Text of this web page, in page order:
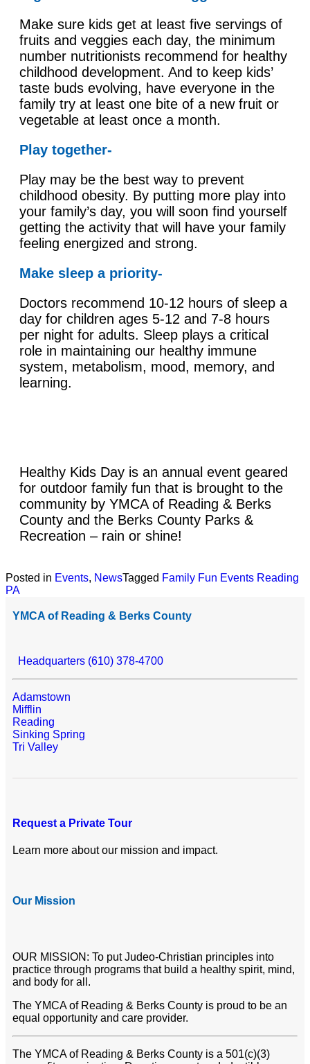
Make sure kids get at least five servings of
fruits and veggies each day, the minimum
number nutritionists recommend for healthy
childhood development. And to keep kids’
taste buds evolving, have everyone in the
family try at least one bite of a new fruit or
vegetable at least once a month.
Play together-
Play may be the best way to prevent
childhood obesity. By putting more play into
your family’s day, you will soon find yourself
getting the activity that will have your family
feeling energized and strong.
Make sleep a priority-
Doctors recommend 10-12 hours of sleep a
day for children ages 5-12 and 7-8 hours
per night for adults. Sleep plays a critical
role in maintaining our healthy immune
system, metabolism, mood, memory, and
learning.
Healthy Kids Day is an annual event geared
for outdoor family fun that is brought to the
community by YMCA of Reading & Berks
County and the Berks County Parks &
Recreation – rain or shine!
Posted in Events, NewsTagged Family Fun Events Reading
PA
YMCA of Reading & Berks County
Headquarters (610) 378-4700
Adamstown
Mifflin
Reading
Sinking Spring
Tri Valley
Request a Private Tour
Learn more about our mission and impact.
Our Mission
OUR MISSION: To put Judeo-Christian principles into
practice through programs that build a healthy spirit, mind,
and body for all.
The YMCA of Reading & Berks County is proud to be an
equal opportunity and care provider.
The YMCA of Reading & Berks County is a 501(c)(3)